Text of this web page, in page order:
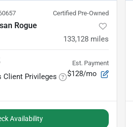
Certified Pre-Owned
Rogue
133,128 miles
Client Privileges
Est. Payment
$128/mo
Availability